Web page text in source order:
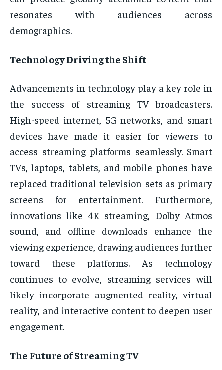
resonates with audiences across
demographics.
Technology Driving the Shift
Advancements in technology play a key role in
the success of streaming TV broadcasters.
High-speed internet, 5G networks, and smart
devices have made it easier for viewers to
access streaming platforms seamlessly. Smart
TVs, laptops, tablets, and mobile phones have
replaced traditional television sets as primary
screens for entertainment. Furthermore,
innovations like 4K streaming, Dolby Atmos
sound, and offline downloads enhance the
viewing experience, drawing audiences further
toward these platforms. As technology
continues to evolve, streaming services will
likely incorporate augmented reality, virtual
reality, and interactive content to deepen user
engagement.
The Future of Streaming TV